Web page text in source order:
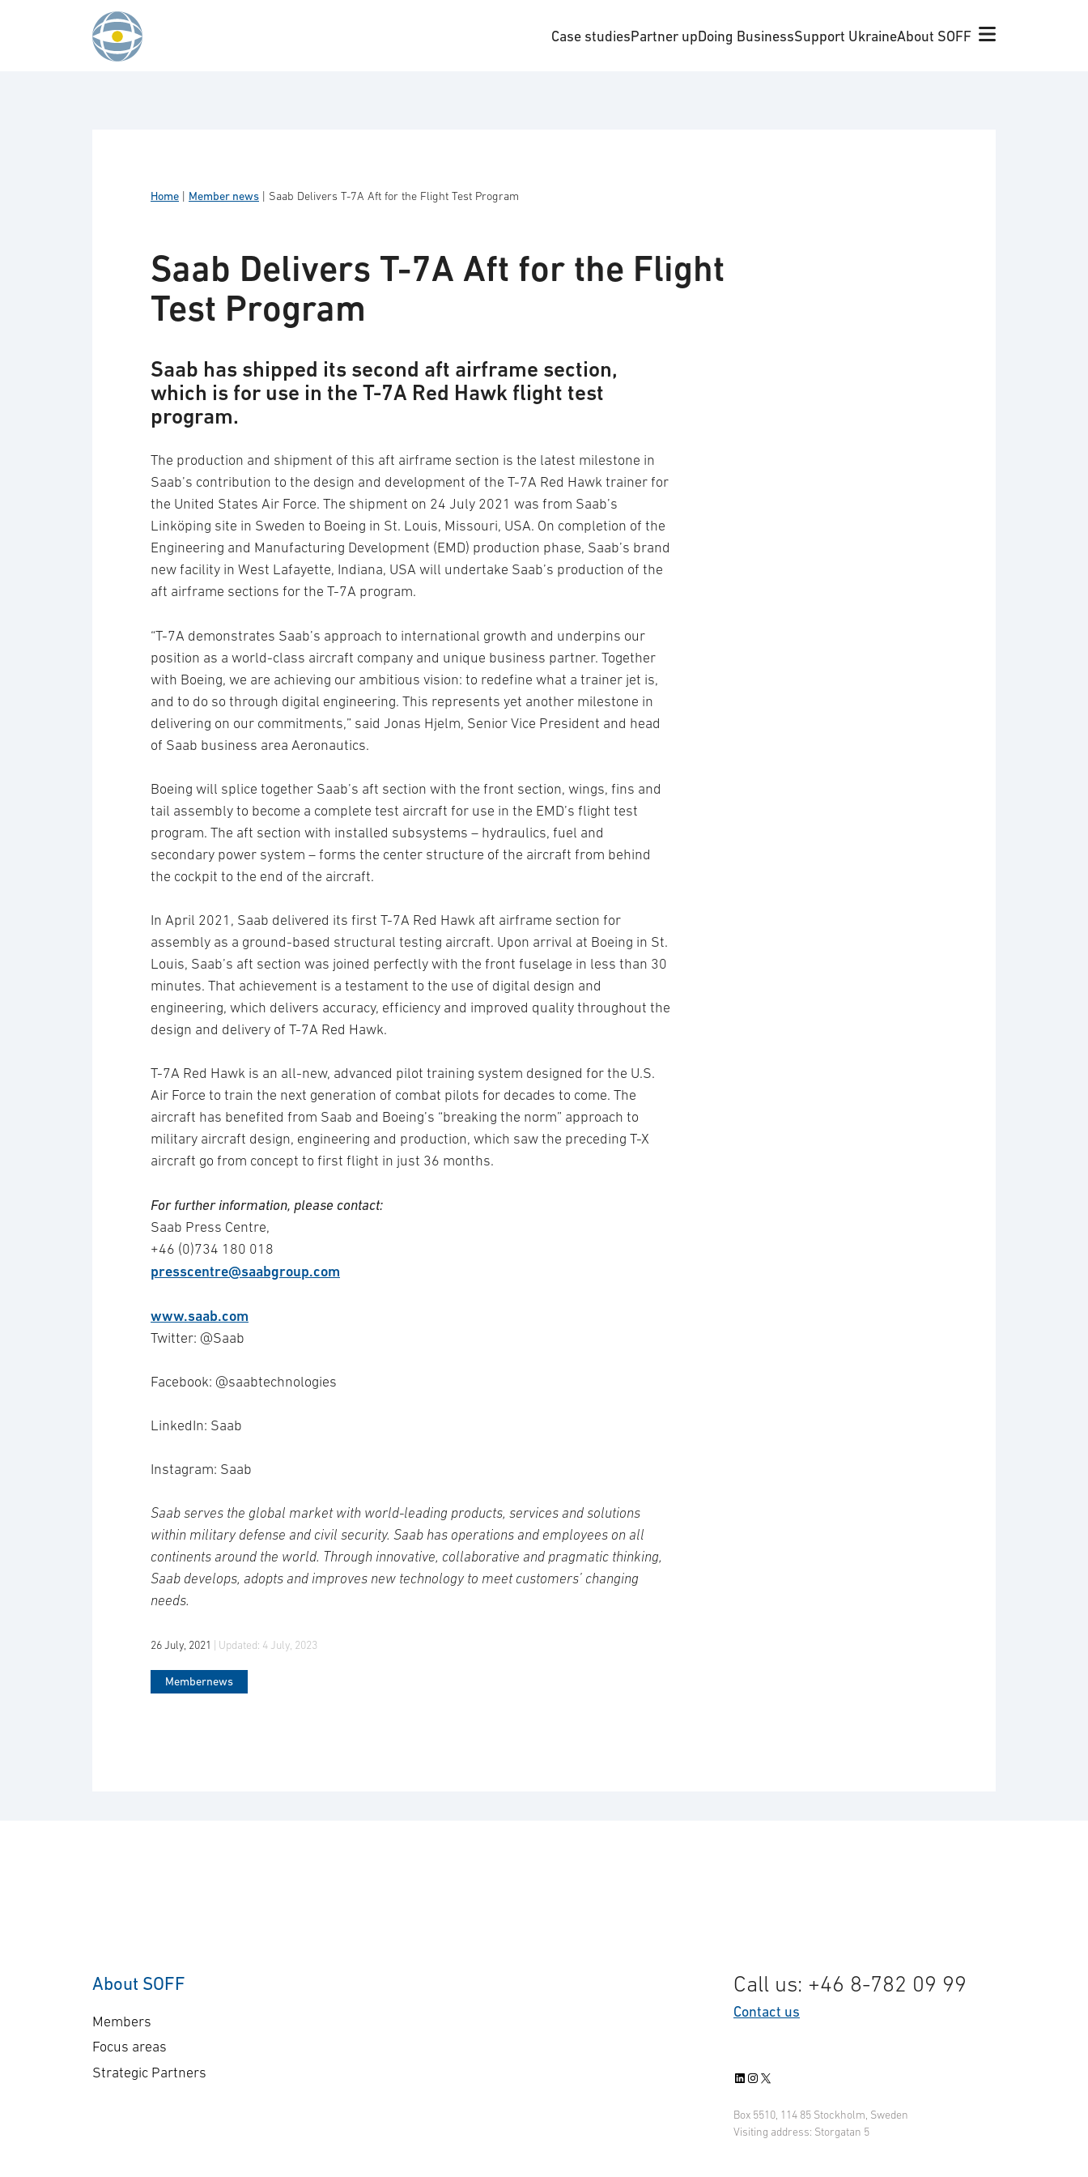
Case studiesPartner upDoing BusinessSupport UkraineAbout SOFF
Home Member news Saab Delivers T-7A Aft for the Flight Test Program
Saab Delivers T-7A Aft for the Flight
Test Program
Saab has shipped its second aft airframe section,
which is for use in the T-7A Red Hawk flight test
program.
The production and shipment of this aft airframe section is the latest milestone in
Saab’s contribution to the design and development of the T-7A Red Hawk trainer for
the United States Air Force. The shipment on 24 July 2021 was from Saab’s
Linköping site in Sweden to Boeing in St. Louis, Missouri, USA. On completion of the
Engineering and Manufacturing Development (EMD) production phase, Saab’s brand
new facility in West Lafayette, Indiana, USA will undertake Saab’s production of the
aft airframe sections for the T-7A program.
“T-7A demonstrates Saab’s approach to international growth and underpins our
position as a world-class aircraft company and unique business partner. Together
with Boeing, we are achieving our ambitious vision: to redefine what a trainer jet is,
and to do so through digital engineering. This represents yet another milestone in
delivering on our commitments,” said Jonas Hjelm, Senior Vice President and head
of Saab business area Aeronautics.
Boeing will splice together Saab’s aft section with the front section, wings, fins and
tail assembly to become a complete test aircraft for use in the EMD’s flight test
program. The aft section with installed subsystems – hydraulics, fuel and
secondary power system – forms the center structure of the aircraft from behind
the cockpit to the end of the aircraft.
In April 2021, Saab delivered its first T-7A Red Hawk aft airframe section for
assembly as a ground-based structural testing aircraft. Upon arrival at Boeing in St.
Louis, Saab’s aft section was joined perfectly with the front fuselage in less than 30
minutes. That achievement is a testament to the use of digital design and
engineering, which delivers accuracy, efficiency and improved quality throughout the
design and delivery of T-7A Red Hawk.
T-7A Red Hawk is an all-new, advanced pilot training system designed for the U.S.
Air Force to train the next generation of combat pilots for decades to come. The
aircraft has benefited from Saab and Boeing’s “breaking the norm” approach to
military aircraft design, engineering and production, which saw the preceding T-X
aircraft go from concept to first flight in just 36 months.
For further information, please contact:
Saab Press Centre,
+46 (0)734 180 018
presscentre@saabgroup.com
www.saab.com
Twitter: @Saab
Facebook: @saabtechnologies
LinkedIn: Saab
Instagram: Saab
Saab serves the global market with world-leading products, services and solutions
within military defense and civil security. Saab has operations and employees on all
continents around the world. Through innovative, collaborative and pragmatic thinking,
Saab develops, adopts and improves new technology to meet customers’ changing
needs.
26 July, 2021 | Updated: 4 July, 2023
Membernews
About SOFF
Members
Focus areas
Strategic Partners
Call us: +46 8-782 09 99
Contact us
LinkedIn
Instagram
X
Box 5510, 114 85 Stockholm, Sweden
Visiting address: Storgatan 5